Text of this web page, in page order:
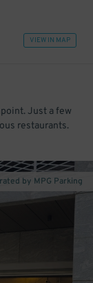
VIEW IN MAP
Just a few
restaurants.
by MPG Parking